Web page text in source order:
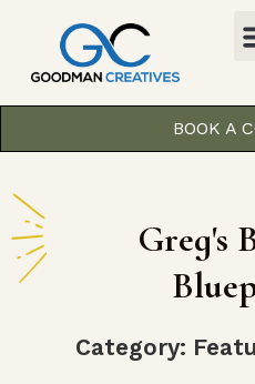
BOOK A
Greg's
Category: